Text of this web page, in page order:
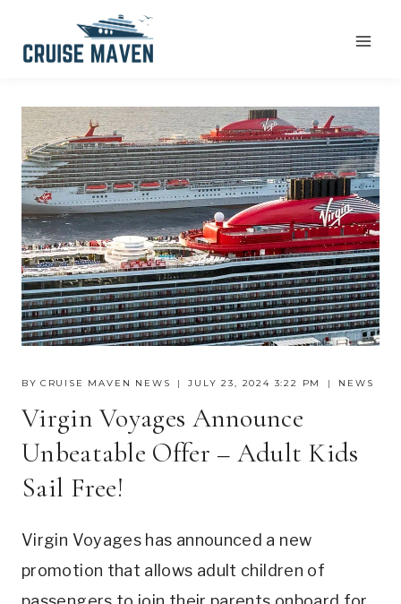
BY CRUISE MAVEN NEWS JULY 23, 2024 3:22 PM NEWS
Virgin Voyages Announce
Unbeatable Offer – Adult Kids
Sail Free!
Virgin Voyages has announced a new
promotion that allows adult children of